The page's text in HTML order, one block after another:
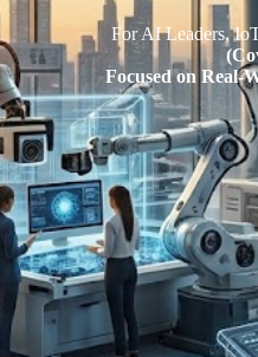
For AI Leaders,
Focused on Real-